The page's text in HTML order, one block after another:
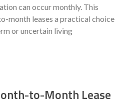
can occur monthly. This
month leases a practical choice
or uncertain living
to-Month Lease